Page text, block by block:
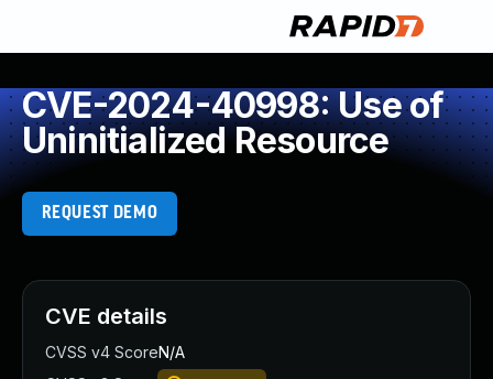
CVE-2024-40998: Use of
Uninitialized Resource
REQUEST DEMO
CVE details
CVSS v4 ScoreN/A